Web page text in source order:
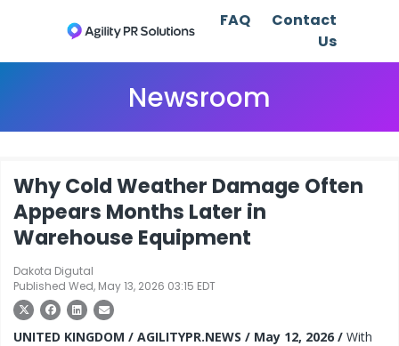
FAQ
Contact
Us
Newsroom
Why Cold Weather Damage Often
Appears Months Later in
Warehouse Equipment
Dakota Digutal
Published Wed, May 13, 2026 03:15 EDT
UNITED KINGDOM / AGILITYPR.NEWS / May 12, 2026 / With